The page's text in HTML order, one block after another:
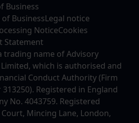
Business
BusinessLegal notice
NoticeCookies
Statement
trading name of Advisory
which is authorised and
Conduct Authority (Firm
Registered in England
No. 4043759. Registered
Mincing Lane, London,